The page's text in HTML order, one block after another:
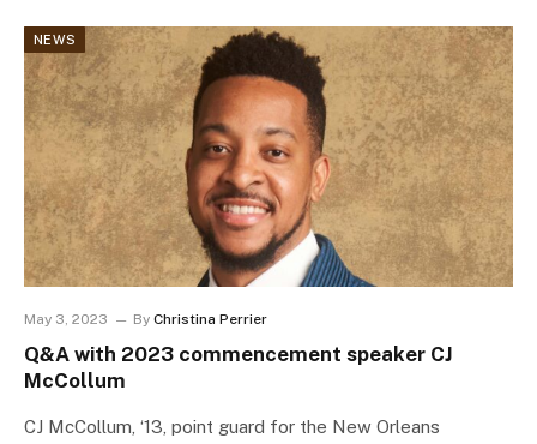
NEWS
May 3, 2023 By Christina Perrier
Q&A with 2023 commencement speaker CJ
McCollum
CJ McCollum, ‘13, point guard for the New Orleans